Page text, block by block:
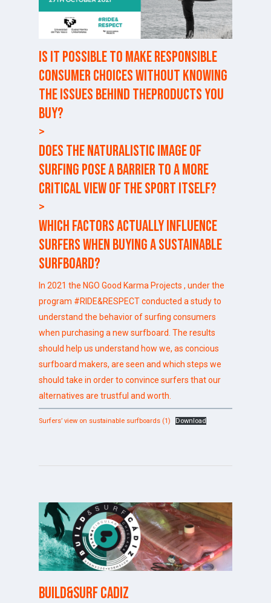
Is it possible to make responsible
consumer choices without knowing
the issues behind theproducts you
buy?
>
Does the naturalistic image of
surfing pose a barrier to a more
critical view of the sport itself?
>
Which factors actually influence
surfers when buying a sustainable
surfboard?
In 2021 the NGO Good Karma Projects , under the
program #RIDE&RESPECT conducted a study to
understand the behavior of surfing consumers
when purchasing a new surfboard. The results
should help us understand how we, as concious
surfboard makers, are seen and which steps we
should take in order to convince surfers that our
alternatives are trustful and worth.
Surfers’ view on sustainable surfboards (1) Download
Build&Surf Cadiz